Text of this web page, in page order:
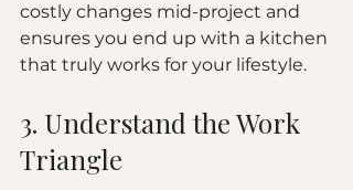
costly changes mid-project and
ensures you end up with a kitchen
that truly works for your lifestyle.
3. Understand the Work
Triangle